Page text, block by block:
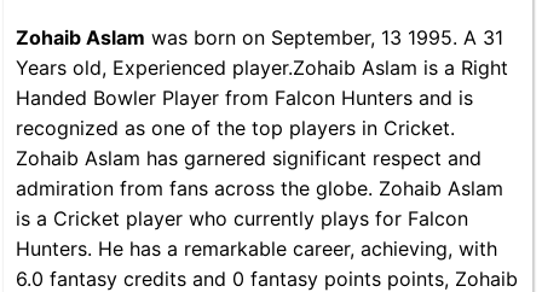
Zohaib Aslam was born on September, 13 1995. A 31
Years old, Experienced player.Zohaib Aslam is a Right
Handed Bowler Player from Falcon Hunters and is
recognized as one of the top players in Cricket.
Zohaib Aslam has garnered significant respect and
admiration from fans across the globe. Zohaib Aslam
is a Cricket player who currently plays for Falcon
Hunters. He has a remarkable career, achieving, with
6.0 fantasy credits and 0 fantasy points points, Zohaib